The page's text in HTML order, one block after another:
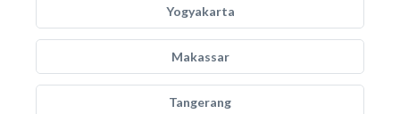
Yogyakarta
Makassar
Tangerang